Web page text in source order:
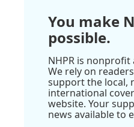
You make
possible.
NHPR is
We rely on
support the local,
international
website. Your
news available to